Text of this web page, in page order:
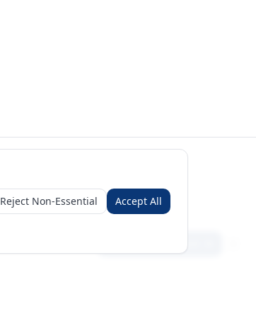
Reject Non-Essential Accept All